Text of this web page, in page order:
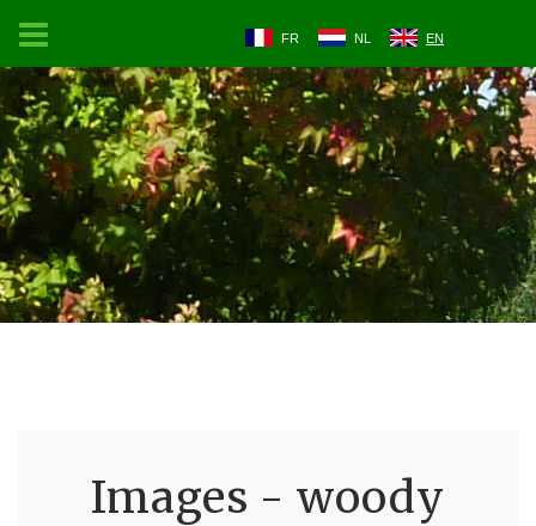
FR NL EN
Images - woody